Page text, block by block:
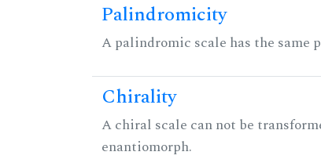
Palindromicity
A palindromic scale has the same
Chirality
A chiral scale can not be
enantiomorph.